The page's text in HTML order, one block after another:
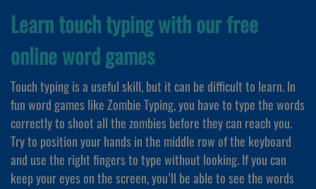
Learn touch typing with our free
online word games
Touch typing is a useful skill, but it can be difficult to learn. In
fun word games like Zombie Typing, you have to type the words
correctly to shoot all the zombies before they can reach you.
Try to position your hands in the middle row of the keyboard
and use the right fingers to type without looking. If you can
keep your eyes on the screen, you’ll be able to see the words